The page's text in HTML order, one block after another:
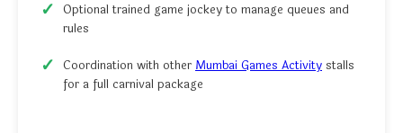
Optional trained game jockey to manage queues and
rules
Coordination with other Mumbai Games Activity stalls
for a full carnival package